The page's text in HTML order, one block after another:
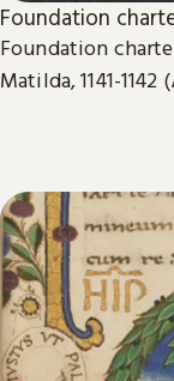
Foundation
Foundation
Matilda, 1141-1142